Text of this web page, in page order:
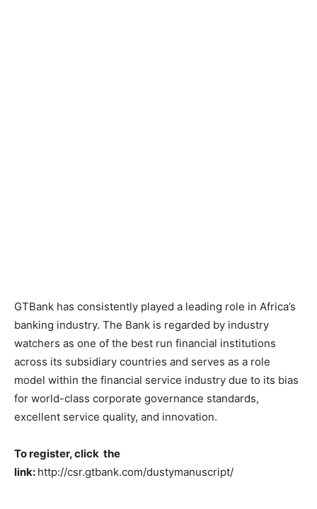
GTBank has consistently played a leading role in Africa’s
banking industry. The Bank is regarded by industry
watchers as one of the best run financial institutions
across its subsidiary countries and serves as a role
model within the financial service industry due to its bias
for world-class corporate governance standards,
excellent service quality, and innovation.
To register, click the
link: http://csr.gtbank.com/dustymanuscript/